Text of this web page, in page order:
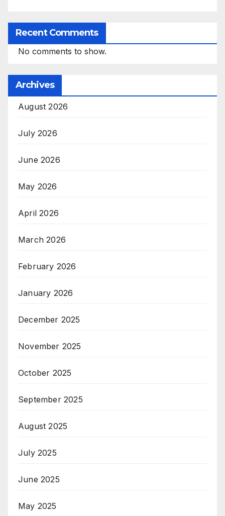
Recent Comments
No comments to show.
Archives
August 2026
July 2026
June 2026
May 2026
April 2026
March 2026
February 2026
January 2026
December 2025
November 2025
October 2025
September 2025
August 2025
July 2025
June 2025
May 2025